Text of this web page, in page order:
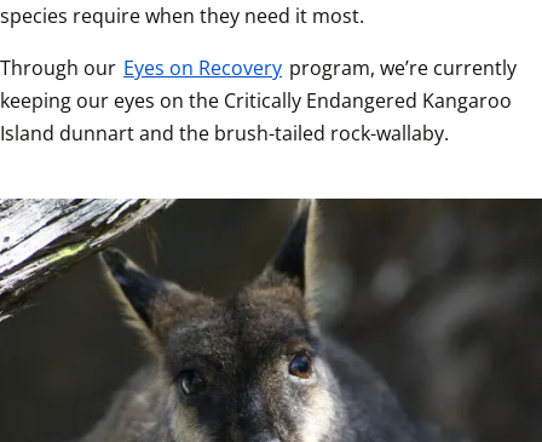
species require when they need it most.
Through our Eyes on Recovery program, we’re currently
keeping our eyes on the Critically Endangered Kangaroo
Island dunnart and the brush-tailed rock-wallaby.